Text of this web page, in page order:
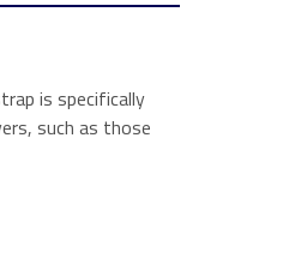
is specifically
such as those